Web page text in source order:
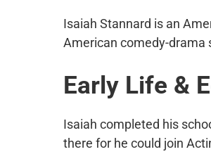
Isaiah Stannard is an
American comedy-drama
Early Life &
Isaiah completed his
there for he could join